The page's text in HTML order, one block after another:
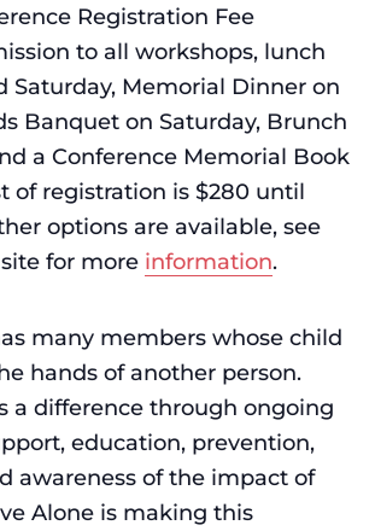
Registration Fee
to all workshops, lunch
Saturday, Memorial Dinner on
Banquet on Saturday, Brunch
a Conference Memorial Book
of registration is $280 until
options are available, see
for more information.
many members whose child
hands of another person.
a difference through ongoing
education, prevention,
awareness of the impact of
Alone is making this